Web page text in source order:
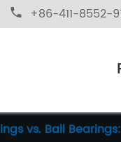
 +86-411-8552-
vs. Ball